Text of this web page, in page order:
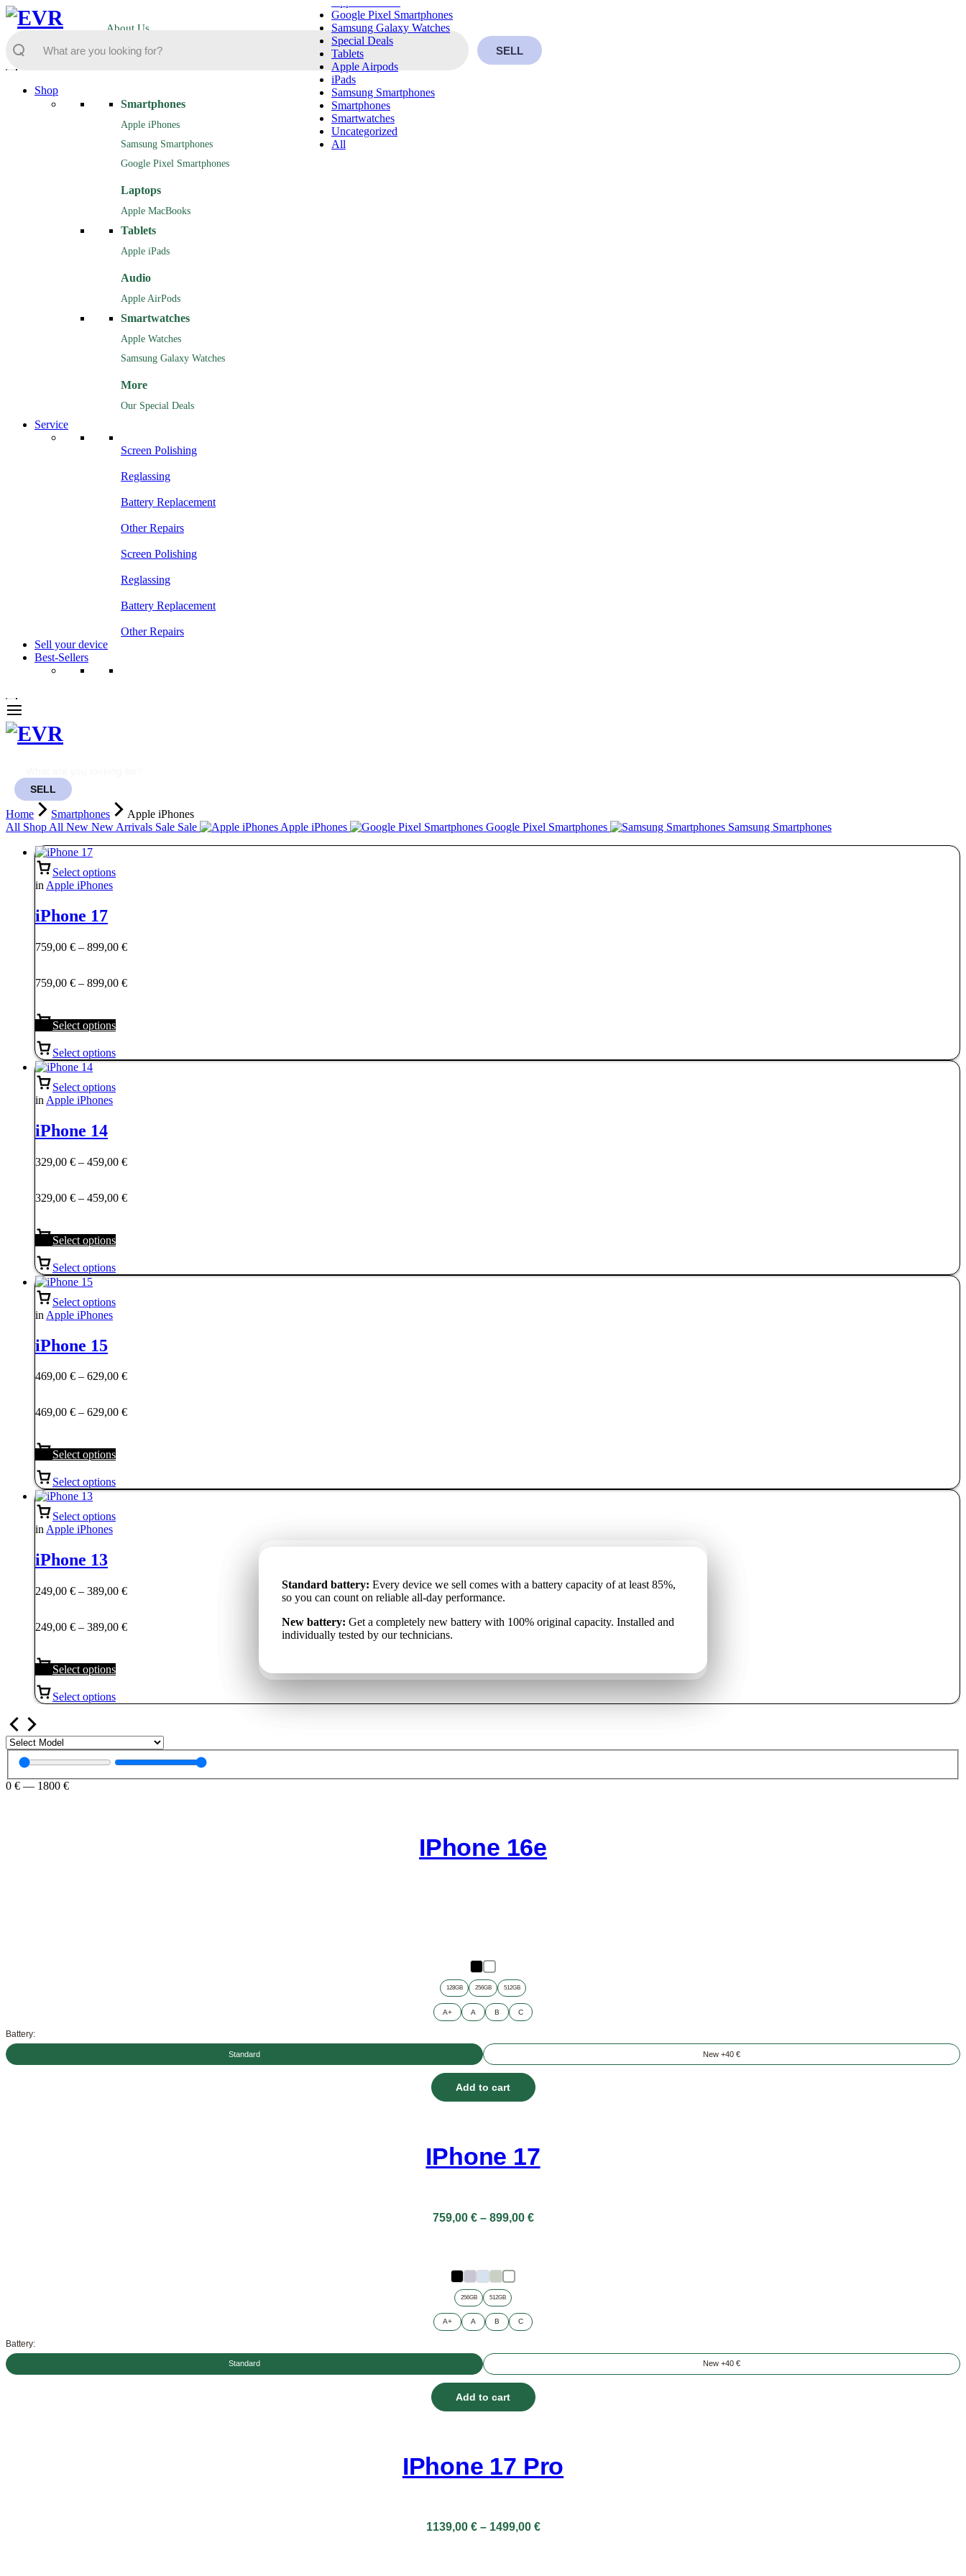
About Us
Google Pixel Smartphones
Samsung Galaxy Watches
Special Deals
Tablets
Apple Airpods
iPads
Samsung Smartphones
Smartphones
Smartwatches
Uncategorized
All
SELL
Shop
Smartphones
Apple iPhones
Samsung Smartphones
Google Pixel Smartphones
Laptops
Apple MacBooks
Tablets
Apple iPads
Audio
Apple AirPods
Smartwatches
Apple Watches
Samsung Galaxy Watches
More
Our Special Deals
Service
Screen Polishing
Reglassing
Battery Replacement
Other Repairs
Screen Polishing
Reglassing
Battery Replacement
Other Repairs
Sell your device
Best-Sellers
SELL
Home Smartphones
Apple iPhones
All Shop All New New Arrivals Sale Sale Apple iPhones Google Pixel Smartphones Samsung Smartphones
Select options
in Apple iPhones
iPhone 17
759,00 € – 899,00 €Price
through
759,00 € – 899,00 €Price
Select options
Select options
Select options
in Apple iPhones
iPhone 14
329,00 € – 459,00 €Price
through
329,00 € – 459,00 €Price
Select options
Select options
Select options
in Apple iPhones
iPhone 15
469,00 € – 629,00 €Price
through
469,00 € – 629,00 €Price
Select options
Select options
Select options
inApple iPhones
iPhone 13
249,00 € – 389,00 €Price
through
249,00 € – 389,00 €Price
Select options
Select options
0 € — 1800 €
IPhone 16e
128GB 256GB 512GB
A+ A B C
Battery:
Standard New +40 €
Add to cart
IPhone 17
759,00 € – 899,00 €Price
256GB 512GB
A+ A B C
Battery:
Standard New +40 €
Add to cart
IPhone 17 Pro
1139,00 € – 1499,00 €Price
Стандартный аккумулятор
: Каждое устройство, которое мы продаём, имеет
ёмкость аккумулятора не ниже 85%, поэтому вы можете рассчитывать на
надёжную работу в течение всего дня.
Новый аккумулятор: Полностью новый аккумулятор со 100% оригинальной
ёмкостью. Он установлен и отдельно протестирован нашими специалистами..
Standarta akumulators: Katrai ierīcei, ko pārdodam, akumulatora kapacitāte ir vismaz
85%, tāpēc varat rēķināties ar uzticamu darbību visas dienas garumā.
Jauns akumulators:Pilnīgi jauns akumulators ar 100% oriģinālo kapacitāti. To uzstāda
un individuāli pārbauda mūsu tehniķi.
Standard battery: Every device we sell comes with a battery capacity of at least 85%,
so you can count on reliable all-day performance.
New battery: Get a completely new battery with 100% original capacity. Installed and
individually tested by our technicians.